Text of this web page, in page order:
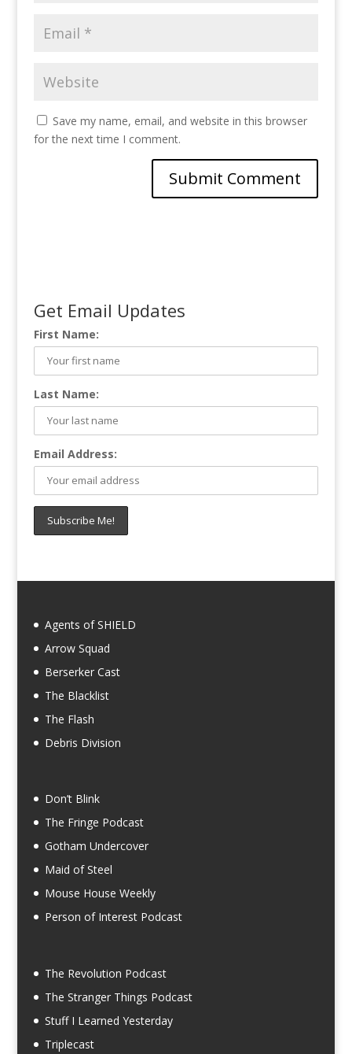
Save my name, email, and website in this browser
for the next time I comment.
Get Email Updates
First Name:
Last Name:
Email Address:
Agents of SHIELD
Arrow Squad
Berserker Cast
The Blacklist
The Flash
Debris Division
Don’t Blink
The Fringe Podcast
Gotham Undercover
Maid of Steel
Mouse House Weekly
Person of Interest Podcast
The Revolution Podcast
The Stranger Things Podcast
Stuff I Learned Yesterday
Triplecast